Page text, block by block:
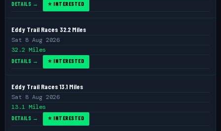
DETAILS → ⭐ INTERESTED
Eddy Trail Races 32.2 Miles
Sat 8 Aug 2026
32.2 Miles
DETAILS → ⭐ INTERESTED
Eddy Trail Races 13.1 Miles
Sat 8 Aug 2026
13.1 Miles
DETAILS → ⭐ INTERESTED